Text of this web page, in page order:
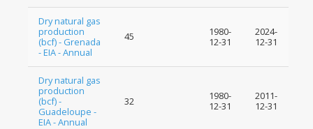
Dry natural gas
production
(bcf) - Grenada
- EIA - Annual
45
1980-
12-31
2024-
12-31
Dry natural gas
production
(bcf) -
Guadeloupe -
EIA - Annual
32
1980-
12-31
2011-
12-31